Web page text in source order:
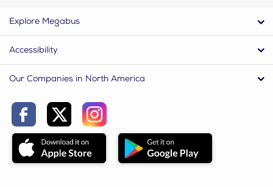
Explore Megabus
Accessibility
Our Companies in North America